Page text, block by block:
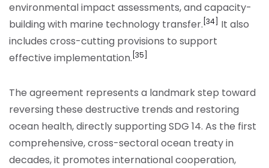
environmental impact assessments, and capacity-
building with marine technology transfer. [34]
It also
includes cross-cutting provisions to support
effective implementation. [35]
The agreement represents a landmark step toward
reversing these destructive trends and restoring
ocean health, directly supporting SDG 14. As the first
comprehensive, cross-sectoral ocean treaty in
decades, it promotes international cooperation,